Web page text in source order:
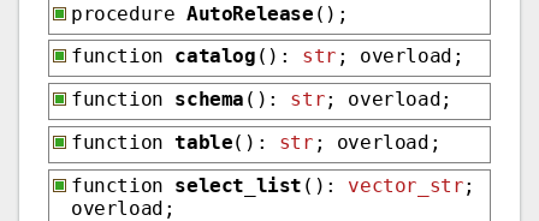
procedure AutoRelease ();
function catalog (): str ; overload;
function schema (): str; overload;
functiontable(): str ; overload;
function select_list (): vector_str;
overload;